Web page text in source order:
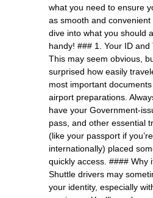
what you need to ensure
as smooth and convenient
dive into what you should
handy! ### 1. Your ID
This may seem obvious,
surprised how easily
most important
airport preparations.
have your Government-
pass, and other essential
(like your passport if
internationally) placed
quickly access. #### Why
Shuttle drivers may
your identity, especially